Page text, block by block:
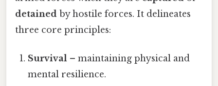
detained by hostile forces. It delineates
three core principles:
Survival – maintaining physical and
mental resilience.